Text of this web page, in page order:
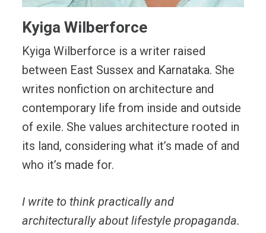
Kyiga Wilberforce
Kyiga Wilberforce is a writer raised
between East Sussex and Karnataka. She
writes nonfiction on architecture and
contemporary life from inside and outside
of exile. She values architecture rooted in
its land, considering what it’s made of and
who it’s made for.
I write to think practically and
architecturally about lifestyle propaganda.